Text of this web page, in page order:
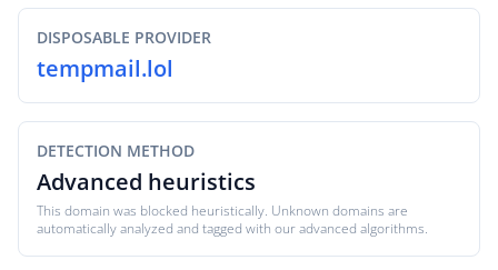
DISPOSABLE PROVIDER
tempmail.lol
DETECTION METHOD
Advanced heuristics
This domain was blocked heuristically. Unknown domains are
automatically analyzed and tagged with our advanced algorithms.